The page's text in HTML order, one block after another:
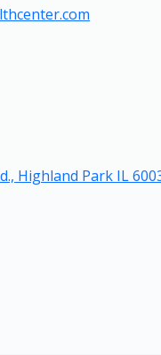
Highland Park IL